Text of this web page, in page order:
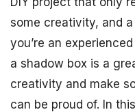
some creativity, and
you’re an
a shadow box is a
creativity and make
can be proud of. In